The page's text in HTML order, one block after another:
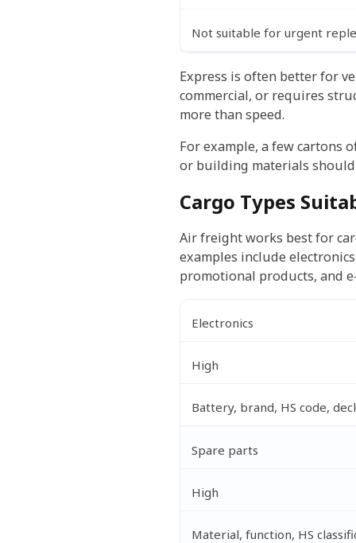
Not suitable for urgent
Express is often better for
commercial, or requires
more than speed.
For example, a few cartons
or building materials
Cargo Types
Air freight works best for
examples include
promotional products, and
Electronics
High
Battery, brand, HS code,
Spare parts
High
Material, function, HS